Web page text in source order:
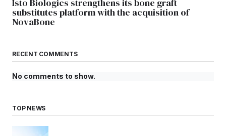
Isto Biologics strengthens its bone graft
substitutes platform with the acquisition of
NovaBone
RECENT COMMENTS
No comments to show.
TOP NEWS